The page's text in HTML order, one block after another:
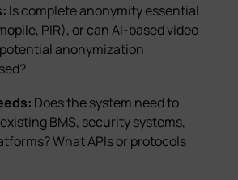
Is complete anonymity essential
PIR), or can AI-based video
anonymization
Does the system need to
BMS, security systems,
What APIs or protocols